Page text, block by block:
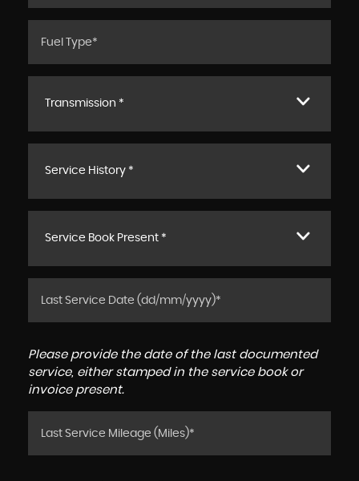
Transmission *
Service History *
Service Book Present *
Please provide the date of the last documented
service, either stamped in the service book or
invoice present.